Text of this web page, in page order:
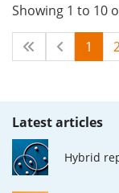
Showing 1 to 10
1
Latest articles
Hybrid